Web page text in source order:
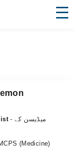
- میڈیسن کے
(Medicine)